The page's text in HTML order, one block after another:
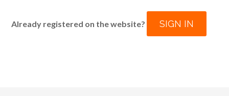
Already registered on the website? SIGN IN